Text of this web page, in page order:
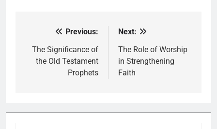
navigation
Previous:
The Significance of
the Old Testament
Prophets
Next:
The Role of Worship
in Strengthening
Faith